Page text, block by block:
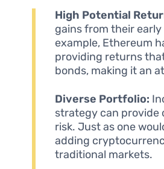
High Potential
gains from their
example, Ethereum
providing returns
bonds, making it an
Diverse Portfolio:
strategy can provide
risk. Just as one
adding
traditional markets.